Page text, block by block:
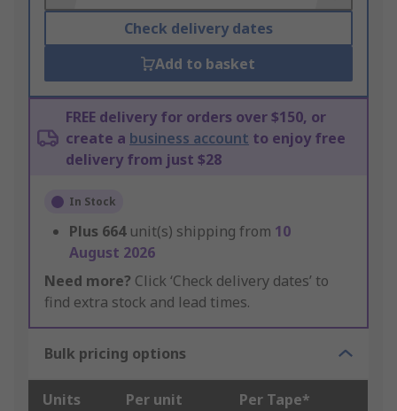
Check delivery dates
Add to basket
FREE delivery for orders over $150, or
create a business account to enjoy free
delivery from just $28
In Stock
Plus 664 unit(s) shipping from 10
August 2026
Need more? Click ‘Check delivery dates’ to
find extra stock and lead times.
Bulk pricing options
Units Per unit Per Tape*